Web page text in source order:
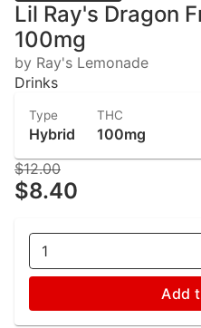
Lil Ray's Dragon
100mg
by Ray's Lemonade
Drinks
Type
Hybrid
THC
100mg
$12.00
$8.40
1
Add